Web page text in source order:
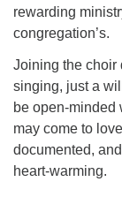
rewarding
congregation’s.
Joining the choir
singing, just a
be open-
may come to
documented,
heart-warming.